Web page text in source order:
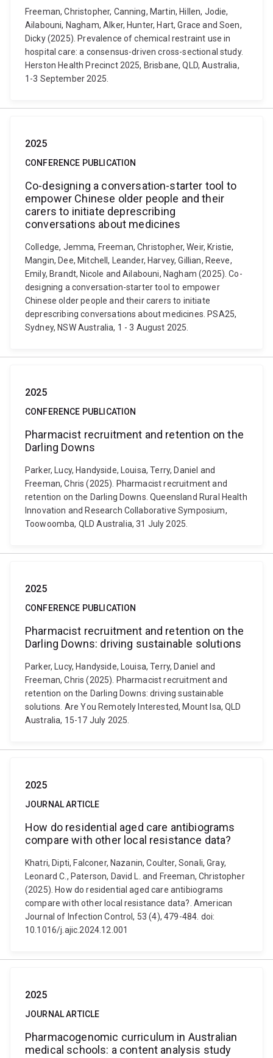
Freeman, Christopher, Canning, Martin, Hillen, Jodie,
Ailabouni, Nagham, Alker, Hunter, Hart, Grace and Soen,
Dicky (2025). Prevalence of chemical restraint use in
hospital care: a consensus-driven cross-sectional study.
Herston Health Precinct 2025, Brisbane, QLD, Australia,
1-3 September 2025.
2025
CONFERENCE PUBLICATION
Co-designing a conversation-starter tool to
empower Chinese older people and their
carers to initiate deprescribing
conversations about medicines
Colledge, Jemma, Freeman, Christopher, Weir, Kristie,
Mangin, Dee, Mitchell, Leander, Harvey, Gillian, Reeve,
Emily, Brandt, Nicole and Ailabouni, Nagham (2025). Co-
designing a conversation-starter tool to empower
Chinese older people and their carers to initiate
deprescribing conversations about medicines. PSA25,
Sydney, NSW Australia, 1 - 3 August 2025.
2025
CONFERENCE PUBLICATION
Pharmacist recruitment and retention on the
Darling Downs
Parker, Lucy, Handyside, Louisa, Terry, Daniel and
Freeman, Chris (2025). Pharmacist recruitment and
retention on the Darling Downs. Queensland Rural Health
Innovation and Research Collaborative Symposium,
Toowoomba, QLD Australia, 31 July 2025.
2025
CONFERENCE PUBLICATION
Pharmacist recruitment and retention on the
Darling Downs: driving sustainable solutions
Parker, Lucy, Handyside, Louisa, Terry, Daniel and
Freeman, Chris (2025). Pharmacist recruitment and
retention on the Darling Downs: driving sustainable
solutions. Are You Remotely Interested, Mount Isa, QLD
Australia, 15-17 July 2025.
2025
JOURNAL ARTICLE
How do residential aged care antibiograms
compare with other local resistance data?
Khatri, Dipti, Falconer, Nazanin, Coulter, Sonali, Gray,
Leonard C., Paterson, David L. and Freeman, Christopher
(2025). How do residential aged care antibiograms
compare with other local resistance data?. American
Journal of Infection Control, 53 (4), 479-484. doi:
10.1016/j.ajic.2024.12.001
2025
JOURNAL ARTICLE
Pharmacogenomic curriculum in Australian
medical schools: a content analysis study